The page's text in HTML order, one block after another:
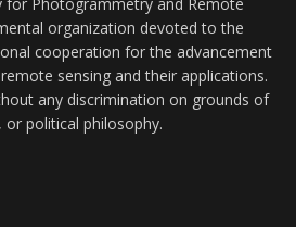
organization devoted to the
cooperation for the advancement
sensing and their applications.
any discrimination on grounds of
political philosophy.